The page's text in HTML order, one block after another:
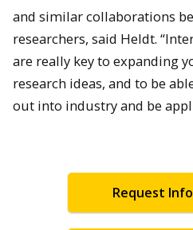
and similar collaborations
researchers, said Heldt.
are really key to expanding
research ideas, and to be
out into industry and be
Request